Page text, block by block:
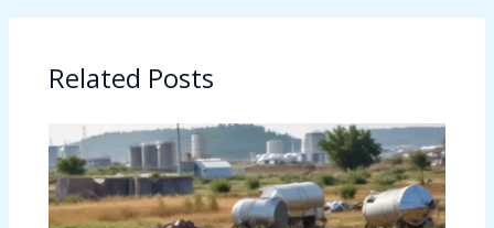
Related Posts